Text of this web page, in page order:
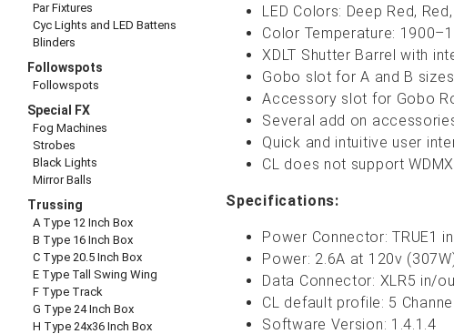
Par Fixtures
Cyc Lights and LED Battens
Blinders
Followspots
Followspots
Special FX
Fog Machines
Strobes
Black Lights
Mirror Balls
Trussing
A Type 12 Inch Box
B Type 16 Inch Box
C Type 20.5 Inch Box
E Type Tall Swing Wing
F Type Track
G Type 24 Inch Box
H Type 24x36 Inch Box
LED Colors: Deep Red,
Color Temperature:
XDLT Shutter Barrel with i
Gobo slot for A and B sizes
Accessory slot for Gobo
Several add on
Quick and intuitive user
CL does not support
Specifications:
Power Connector: TRUE1
Power: 2.6A at 120v
Data Connector: XLR5 in/
CL default profile: 5
Software Version: 1.4.1.4